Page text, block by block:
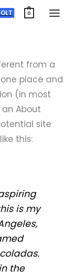
0
from a
place and
(in most
About
site
this:
is my
the